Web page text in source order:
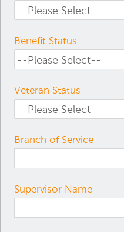
Benefit Status
Veteran Status
Branch of Service
Supervisor Name